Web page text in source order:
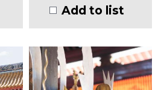
Add to list